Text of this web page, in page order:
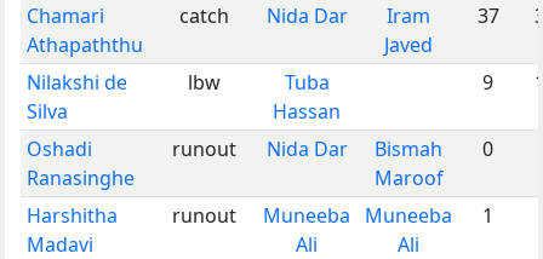
Chamari
Athapaththu
catch Nida Dar
Iram
Javed
37
Nilakshi de
Silva
lbw
Tuba
Hassan
9
Oshadi
Ranasinghe
runout Nida Dar
Bismah
Maroof
0
Harshitha
Madavi
runout
Muneeba
Ali
Muneeba
Ali
1